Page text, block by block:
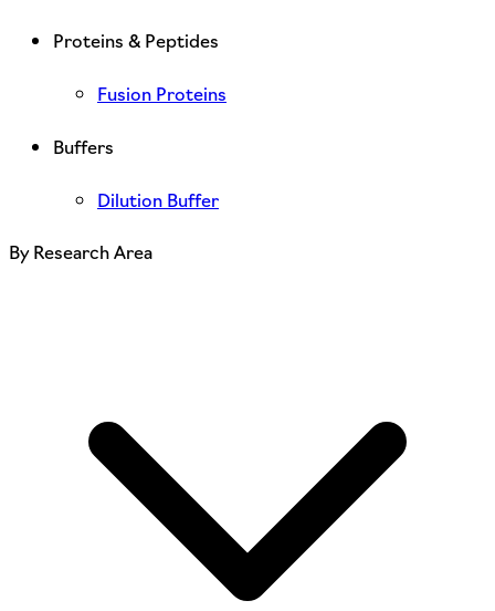
Proteins & Peptides
Fusion Proteins
Buffers
Dilution Buffer
By Research Area